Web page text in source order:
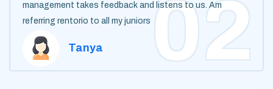
management takes feedback and listens to us. Am
referring rentorio to all my juniors
Tanya